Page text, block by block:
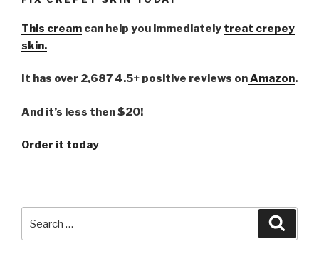
This cream can help you immediately treat crepey
skin.
It has over 2,687 4.5+ positive reviews onAmazon.
And it’s less then $20!
Order it today